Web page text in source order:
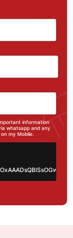
information
whatsapp and any
my Mobile.